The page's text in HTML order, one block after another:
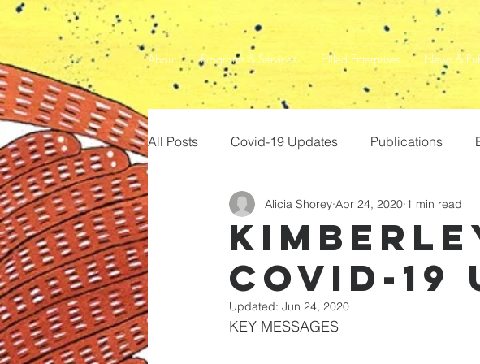
About Programs & Services Frilled Enterprises News &
All Posts Covid-19 Updates Publications
Covid-19
Alicia Shorey Apr 24, 2020 1 min read
Updated: Jun 24, 2020
KEY MESSAGES